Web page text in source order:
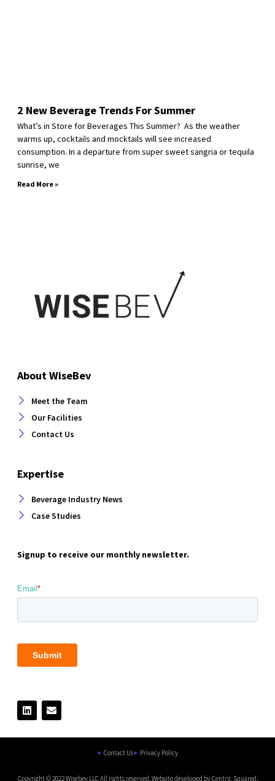
2 New Beverage Trends For Summer
What’s in Store for Beverages This Summer? As the weather
warms up, cocktails and mocktails will see increased
consumption. In a departure from super sweet sangria or tequila
sunrise, we
Read More »
About WiseBev
Meet the Team
Our Facilities
Contact Us
Expertise
Beverage Industry News
Case Studies
Signup to receive our monthly newsletter.
Contact Us Privacy Policy
Copyright © 2022 Wisebev LLC All rights reserved. Website developed by Centric Squared.